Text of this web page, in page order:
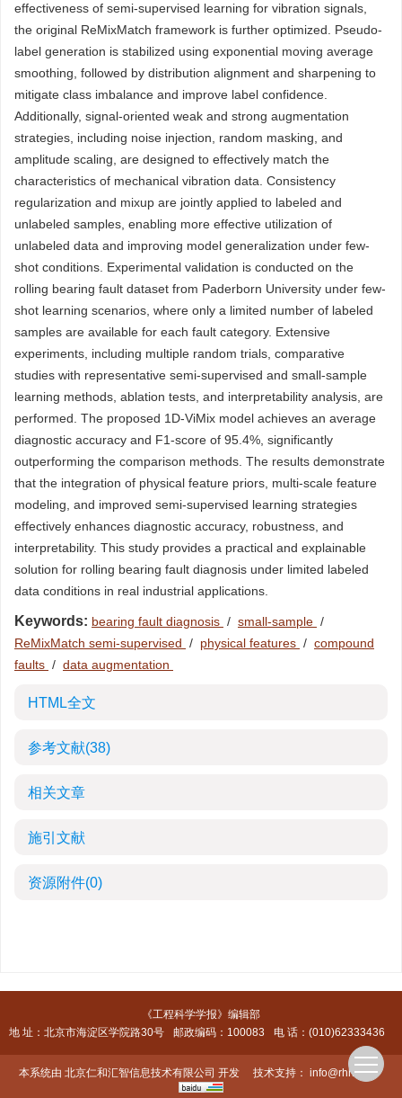
effectiveness of semi-supervised learning for vibration signals,
the original ReMixMatch framework is further optimized. Pseudo-
label generation is stabilized using exponential moving average
smoothing, followed by distribution alignment and sharpening to
mitigate class imbalance and improve label confidence.
Additionally, signal-oriented weak and strong augmentation
strategies, including noise injection, random masking, and
amplitude scaling, are designed to effectively match the
characteristics of mechanical vibration data. Consistency
regularization and mixup are jointly applied to labeled and
unlabeled samples, enabling more effective utilization of
unlabeled data and improving model generalization under few-
shot conditions. Experimental validation is conducted on the
rolling bearing fault dataset from Paderborn University under few-
shot learning scenarios, where only a limited number of labeled
samples are available for each fault category. Extensive
experiments, including multiple random trials, comparative
studies with representative semi-supervised and small-sample
learning methods, ablation tests, and interpretability analysis, are
performed. The proposed 1D-ViMix model achieves an average
diagnostic accuracy and F1-score of 95.4%, significantly
outperforming the comparison methods. The results demonstrate
that the integration of physical feature priors, multi-scale feature
modeling, and improved semi-supervised learning strategies
effectively enhances diagnostic accuracy, robustness, and
interpretability. This study provides a practical and explainable
solution for rolling bearing fault diagnosis under limited labeled
data conditions in real industrial applications.
Keywords: bearing fault diagnosis / small-sample /
ReMixMatch semi-supervised / physical features / compound
faults / data augmentation
HTML全文
参考文献(38)
相关文章
施引文献
资源附件(0)
《工程科学学报》编辑部
地 址：北京市海淀区学院路30号
邮政编码：100083 电 话：(010)62333436
本系统由 北京仁和汇智信息技术有限公司 开发 技术支持： info@rhhz.net